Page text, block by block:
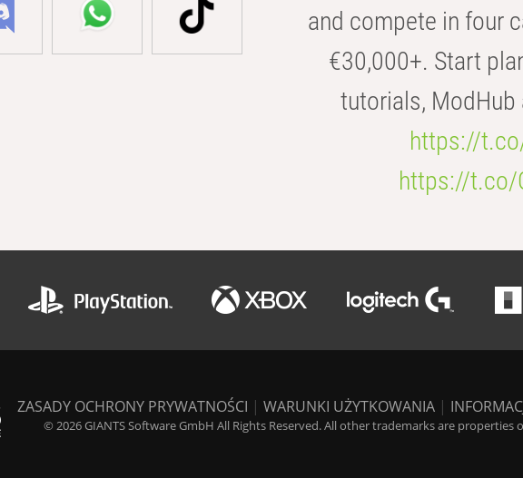
and compete in four
€30,000+. Start
tutorials,
https://
https://t.co/
ZASADY OCHRONY PRYWATNOŚCI | WARUNKI UŻYTKOWANIA |
© 2026 GIANTS Software GmbH All Rights Reserved. All other trademarks are properties